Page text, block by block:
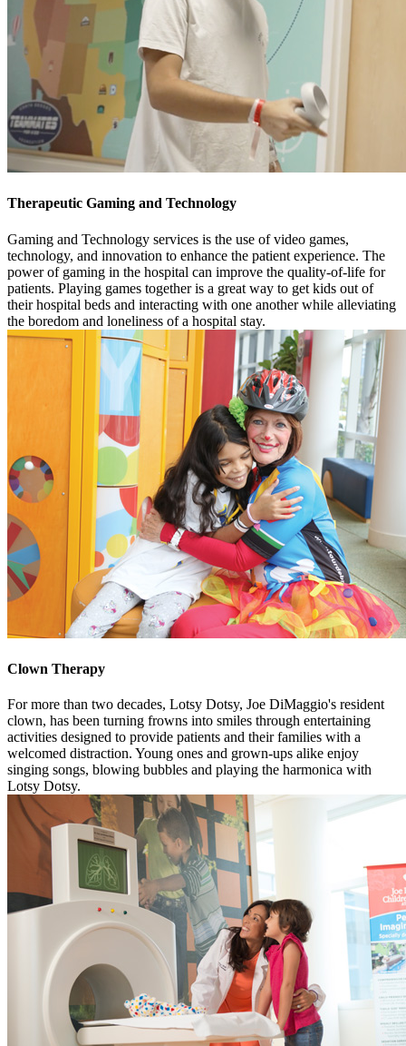
Therapeutic Gaming and Technology
Gaming and Technology services is the use of video games,
technology, and innovation to enhance the patient experience. The
power of gaming in the hospital can improve the quality-of-life for
patients. Playing games together is a great way to get kids out of
their hospital beds and interacting with one another while alleviating
the boredom and loneliness of a hospital stay.
Clown Therapy
For more than two decades, Lotsy Dotsy, Joe DiMaggio's resident
clown, has been turning frowns into smiles through entertaining
activities designed to provide patients and their families with a
welcomed distraction. Young ones and grown-ups alike enjoy
singing songs, blowing bubbles and playing the harmonica with
Lotsy Dotsy.